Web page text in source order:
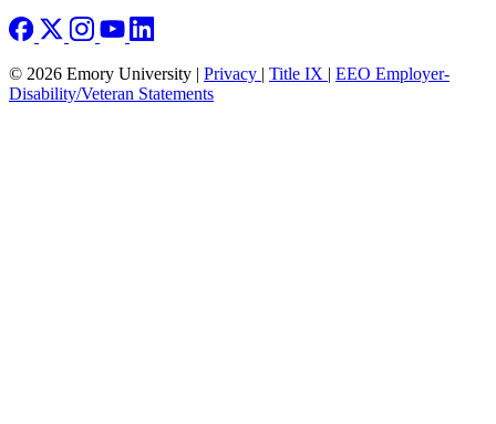
© 2026 Emory University | Privacy | Title IX | EEO Employer-
Disability/Veteran Statements